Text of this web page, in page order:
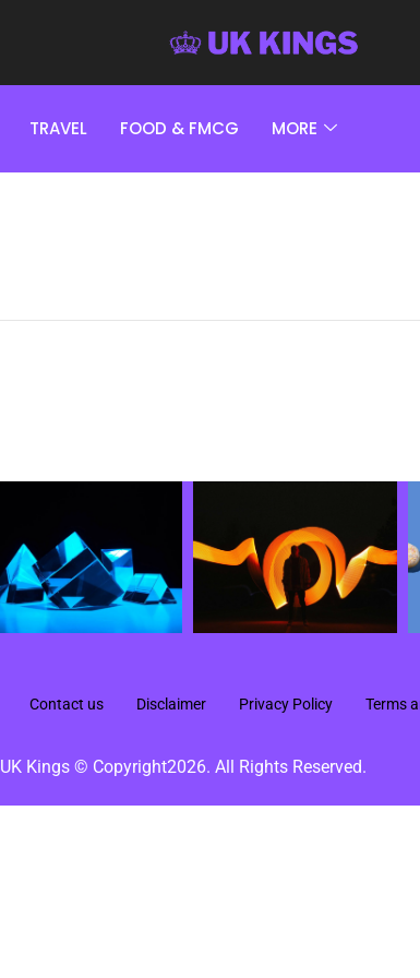
TRAVEL FOOD & FMCG MORE
Contact us Disclaimer Privacy Policy Terms
UK Kings © Copyright2026. All Rights Reserved.